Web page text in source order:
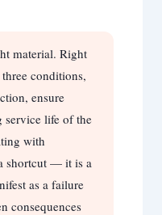
material. Right
conditions,
ensure
service life of the
with
shortcut — it is a
as a failure
consequences